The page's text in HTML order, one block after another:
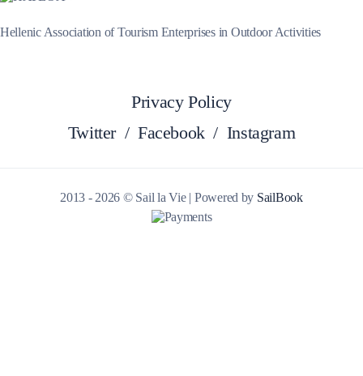
Hellenic Association of Tourism Enterprises in Outdoor Activities
Privacy Policy
Twitter / Facebook / Instagram
2013 - 2026 © Sail la Vie | Powered by SailBook